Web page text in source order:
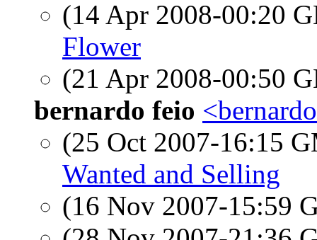
(14 Apr 2008-00:20
Flower
(21 Apr 2008-00:50
bernardo feio
(25 Oct 2007-16:15
Wanted and Selling
(16 Nov 2007-15:59